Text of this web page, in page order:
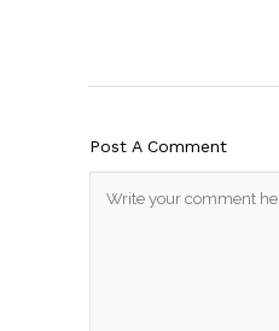
Post A Comment